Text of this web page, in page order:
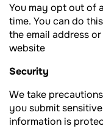
You may opt out of
time. You can do
the email address
website
Security
We take
you submit
information is